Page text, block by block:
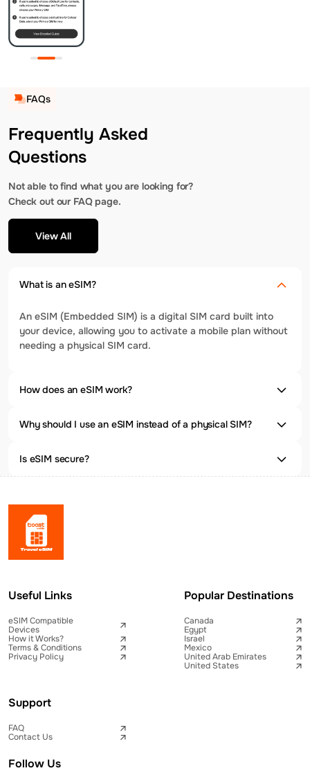
FAQs
Frequently Asked
Questions
Not able to find what you are looking for?
Check out our FAQ page.
View All
What is an eSIM?
An eSIM (Embedded SIM) is a digital SIM card built into
your device, allowing you to activate a mobile plan without
needing a physical SIM card.
How does an eSIM work?
Why should I use an eSIM instead of a physical SIM?
Is eSIM secure?
Useful Links
eSIM Compatible
Devices
How it Works?
Terms & Conditions
Privacy Policy
Popular Destinations
Canada
Egypt
Israel
Mexico
United Arab Emirates
United States
Support
FAQ
Contact Us
Follow Us